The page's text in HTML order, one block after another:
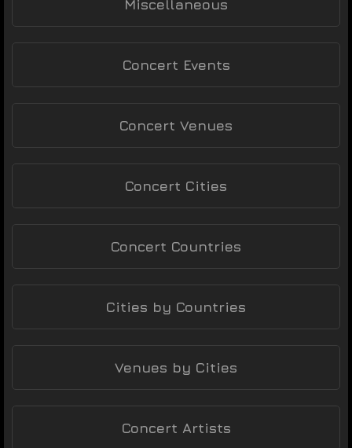
Miscellaneous
Concert Events
Concert Venues
Concert Cities
Concert Countries
Cities by Countries
Venues by Cities
Concert Artists